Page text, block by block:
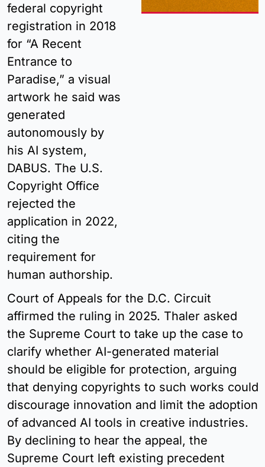
federal copyright
registration in 2018
for “A Recent
Entrance to
Paradise,” a visual
artwork he said was
generated
autonomously by
his AI system,
DABUS. The U.S.
Copyright Office
rejected the
application in 2022,
citing the
requirement for
human authorship.
Court of Appeals for the D.C. Circuit
affirmed the ruling in 2025. Thaler asked
the Supreme Court to take up the case to
clarify whether AI-generated material
should be eligible for protection, arguing
that denying copyrights to such works could
discourage innovation and limit the adoption
of advanced AI tools in creative industries.
By declining to hear the appeal, the
Supreme Court left existing precedent